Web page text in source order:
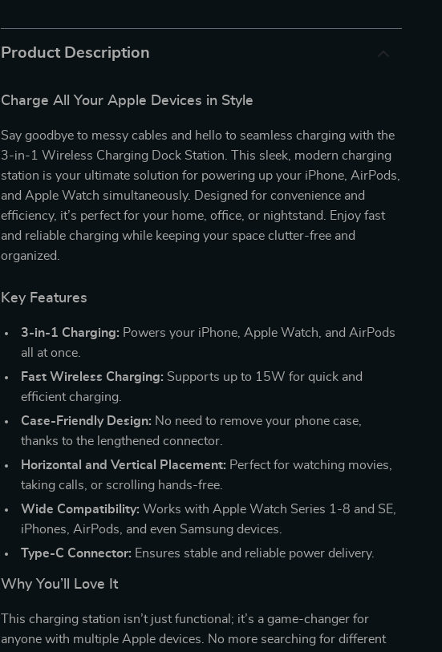
Product Description
Charge All Your Apple Devices in Style
Say goodbye to messy cables and hello to seamless charging with the
3-in-1 Wireless Charging Dock Station. This sleek, modern charging
station is your ultimate solution for powering up your iPhone, AirPods,
and Apple Watch simultaneously. Designed for convenience and
efficiency, it’s perfect for your home, office, or nightstand. Enjoy fast
and reliable charging while keeping your space clutter-free and
organized.
Key Features
3-in-1 Charging: Powers your iPhone, Apple Watch, and AirPods
all at once.
Fast Wireless Charging: Supports up to 15W for quick and
efficient charging.
Case-Friendly Design: No need to remove your phone case,
thanks to the lengthened connector.
Horizontal and Vertical Placement: Perfect for watching movies,
taking calls, or scrolling hands-free.
Wide Compatibility: Works with Apple Watch Series 1-8 and SE,
iPhones, AirPods, and even Samsung devices.
Type-C Connector: Ensures stable and reliable power delivery.
Why You’ll Love It
This charging station isn’t just functional; it’s a game-changer for
anyone with multiple Apple devices. No more searching for different